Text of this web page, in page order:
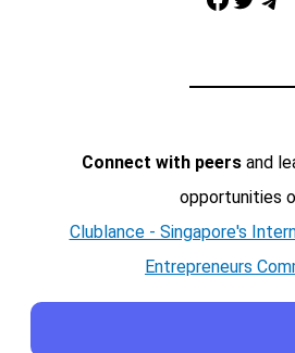
Connect with peersand
opportunities
Clublance - Singapore's
Entrepreneurs